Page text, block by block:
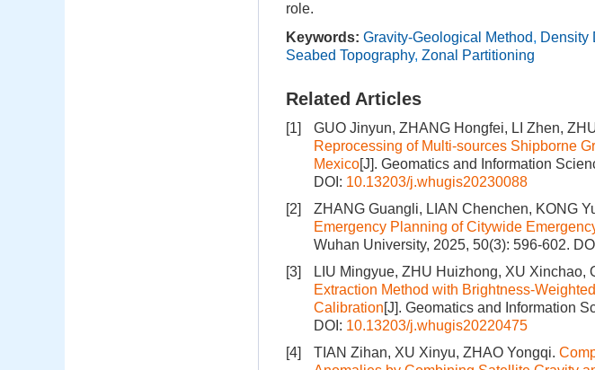
role.
Keywords: Gravity-Geological Method, Density
Seabed Topography, Zonal Partitioning
Related Articles
[1] GUO Jinyun, ZHANG Hongfei, LI Zhen,
Reprocessing of Multi-sources Shipborne
Mexico[J]. Geomatics and Information
DOI: 10.13203/j.whugis20230088
[2]
ZHANG Guangli, LIAN Chenchen, KONG
Emergency Planning of Citywide
Wuhan University, 2025, 50(3): 596-602.
[3]
LIU Mingyue, ZHU Huizhong, XU
Extraction Method with Brightness-
Calibration[J]. Geomatics and Information
DOI: 10.13203/j.whugis20220475
[4]
TIAN Zihan, XU Xinyu, ZHAO Yongqi.